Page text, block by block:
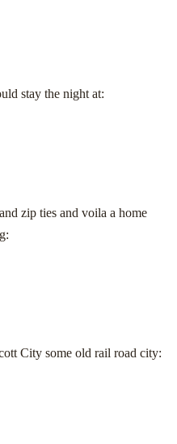
stay the night at:
zip ties and voila a home
City some old rail road city: